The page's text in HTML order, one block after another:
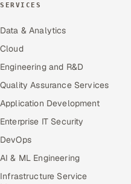
SERVICES
Data & Analytics
Cloud
Engineering and R&D
Quality Assurance Services
Application Development
Enterprise IT Security
DevOps
AI & ML Engineering
Infrastructure Service